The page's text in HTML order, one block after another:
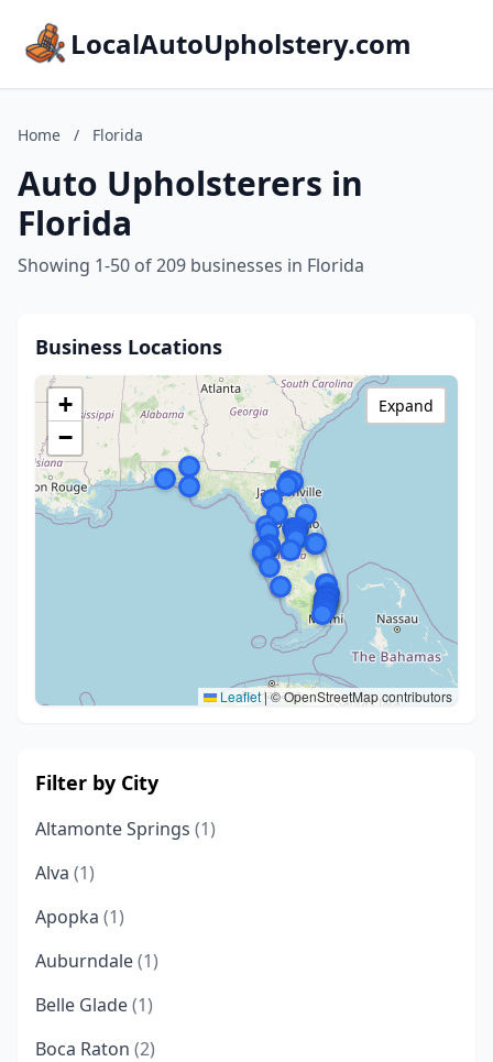
LocalAutoUpholstery.com
Home / Florida
Auto Upholsterers in
Florida
Showing 1-50 of 209 businesses in Florida
Business Locations
+
−
Leaflet|© OpenStreetMap contributors
Expand
Filter by City
Altamonte Springs (1)
Alva (1)
Apopka (1)
Auburndale(1)
Belle Glade(1)
Boca Raton (2)